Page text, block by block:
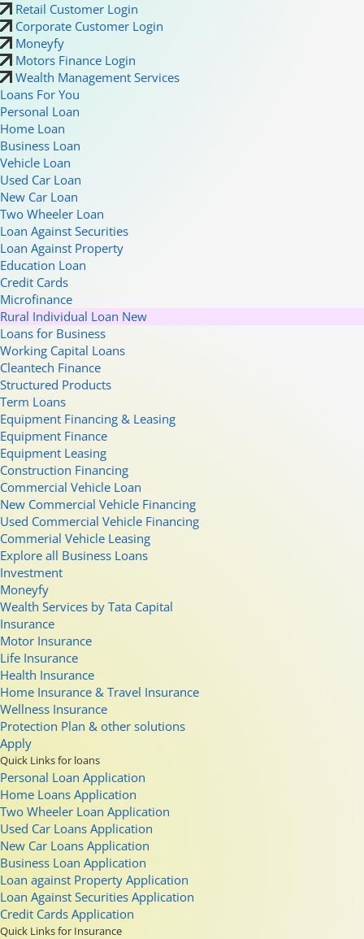
Retail Customer Login
Corporate Customer Login
Moneyfy
Motors Finance Login
Wealth Management Services
Loans For You
Personal Loan
Home Loan
Business Loan
Vehicle Loan
Used Car Loan
New Car Loan
Two Wheeler Loan
Loan Against Securities
Loan Against Property
Education Loan
Credit Cards
Microfinance
Rural Individual Loan New
Loans for Business
Working Capital Loans
Cleantech Finance
Structured Products
Term Loans
Equipment Financing & Leasing
Equipment Finance
Equipment Leasing
Construction Financing
Commercial Vehicle Loan
New Commercial Vehicle Financing
Used Commercial Vehicle Financing
Commerial Vehicle Leasing
Explore all Business Loans
Investment
Moneyfy
Wealth Services by Tata Capital
Insurance
Motor Insurance
Life Insurance
Health Insurance
Home Insurance & Travel Insurance
Wellness Insurance
Protection Plan & other solutions
Apply
Quick Links for loans
Personal Loan Application
Home Loans Application
Two Wheeler Loan Application
Used Car Loans Application
New Car Loans Application
Business Loan Application
Loan against Property Application
Loan Against Securities Application
Credit Cards Application
Quick Links for Insurance